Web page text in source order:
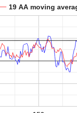
19 AA moving